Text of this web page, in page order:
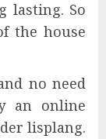
lasting. So
the house
no need
an online
lisplang.